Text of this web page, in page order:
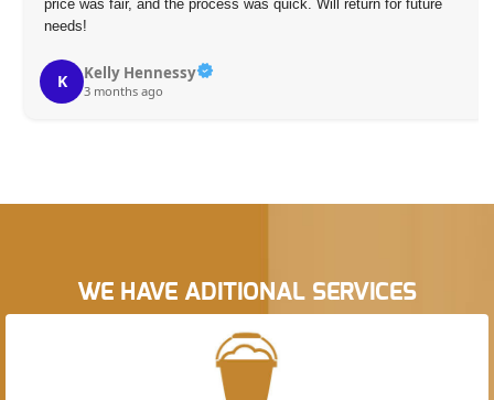
price was fair, and the process was quick. Will return for future
needs!
K Kelly Hennessy
3 months ago
WE HAVE ADITIONAL SERVICES